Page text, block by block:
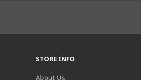
STORE INFO
About Us